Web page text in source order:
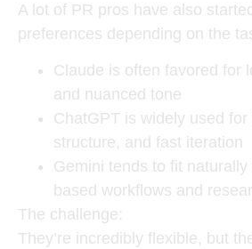
A lot of PR pros have also
preferences depending on the
Claude is often favored for
and nuanced tone
ChatGPT is widely used for
structure, and fast iteration
Gemini tends to fit
based workflows and
The challenge:
They’re incredibly flexible, but